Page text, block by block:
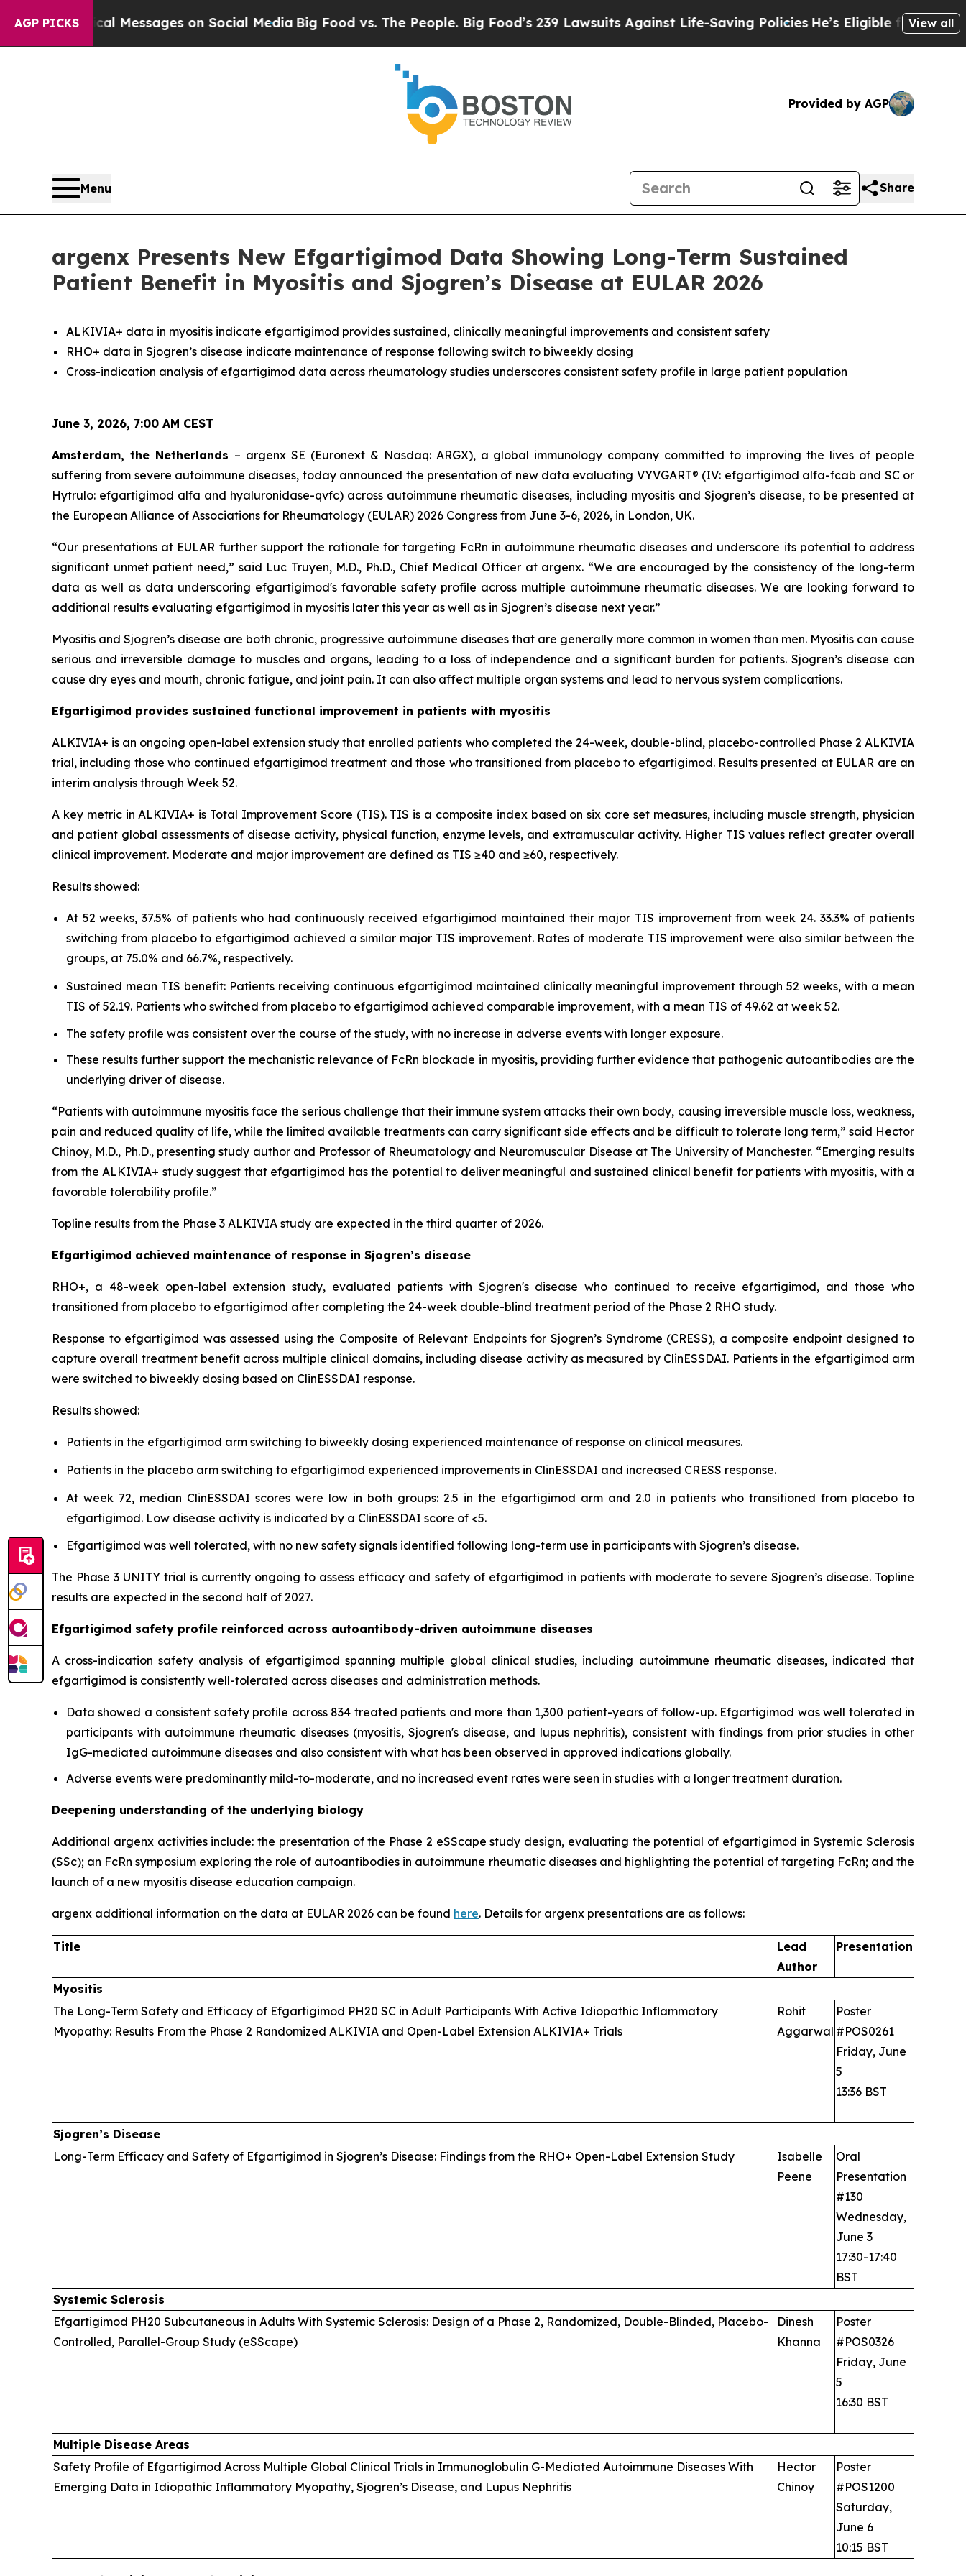
AGP PICKS
Messages on Social Media Big Food vs. The People. Big Food’s 239 Lawsuits Against Life-Saving PoliciesHe’s Eligible for Up to $480,000
View all
Provided by AGP
Menu Share
argenx Presents New Efgartigimod Data Showing Long-Term Sustained
Patient Benefit in Myositis and Sjogren’s Disease at EULAR 2026
ALKIVIA+ data in myositis indicate efgartigimod provides sustained, clinically meaningful improvements and consistent safety
RHO+ data in Sjogren’s disease indicate maintenance of response following switch to biweekly dosing
Cross-indication analysis of efgartigimod data across rheumatology studies underscores consistent safety profile in large patient population
June 3, 2026, 7:00 AM CEST
Amsterdam, the Netherlands – argenx SE (Euronext & Nasdaq: ARGX), a global immunology company committed to improving the lives of people
suffering from severe autoimmune diseases, today announced the presentation of new data evaluating VYVGART® (IV: efgartigimod alfa-fcab and SC or
Hytrulo: efgartigimod alfa and hyaluronidase-qvfc) across autoimmune rheumatic diseases, including myositis and Sjogren’s disease, to be presented at
the European Alliance of Associations for Rheumatology (EULAR) 2026 Congress from June 3-6, 2026, in London, UK.
“Our presentations at EULAR further support the rationale for targeting FcRn in autoimmune rheumatic diseases and underscore its potential to address
significant unmet patient need,” said Luc Truyen, M.D., Ph.D., Chief Medical Officer at argenx. “We are encouraged by the consistency of the long-term
data as well as data underscoring efgartigimod's favorable safety profile across multiple autoimmune rheumatic diseases. We are looking forward to
additional results evaluating efgartigimod in myositis later this year as well as in Sjogren’s disease next year.”
Myositis and Sjogren’s disease are both chronic, progressive autoimmune diseases that are generally more common in women than men. Myositis can cause
serious and irreversible damage to muscles and organs, leading to a loss of independence and a significant burden for patients. Sjogren’s disease can
cause dry eyes and mouth, chronic fatigue, and joint pain. It can also affect multiple organ systems and lead to nervous system complications.
Efgartigimod provides sustained functional improvement in patients with myositis
ALKIVIA+ is an ongoing open-label extension study that enrolled patients who completed the 24-week, double-blind, placebo-controlled Phase 2 ALKIVIA
trial, including those who continued efgartigimod treatment and those who transitioned from placebo to efgartigimod. Results presented at EULAR are an
interim analysis through Week 52.
A key metric in ALKIVIA+ is Total Improvement Score (TIS). TIS is a composite index based on six core set measures, including muscle strength, physician
and patient global assessments of disease activity, physical function, enzyme levels, and extramuscular activity. Higher TIS values reflect greater overall
clinical improvement. Moderate and major improvement are defined as TIS ≥40 and ≥60, respectively.
Results showed:
At 52 weeks, 37.5% of patients who had continuously received efgartigimod maintained their major TIS improvement from week 24. 33.3% of patients
switching from placebo to efgartigimod achieved a similar major TIS improvement. Rates of moderate TIS improvement were also similar between the
groups, at 75.0% and 66.7%, respectively.
Sustained mean TIS benefit: Patients receiving continuous efgartigimod maintained clinically meaningful improvement through 52 weeks, with a mean
TIS of 52.19. Patients who switched from placebo to efgartigimod achieved comparable improvement, with a mean TIS of 49.62 at week 52.
The safety profile was consistent over the course of the study, with no increase in adverse events with longer exposure.
These results further support the mechanistic relevance of FcRn blockade in myositis, providing further evidence that pathogenic autoantibodies are the
underlying driver of disease.
“Patients with autoimmune myositis face the serious challenge that their immune system attacks their own body, causing irreversible muscle loss, weakness,
pain and reduced quality of life, while the limited available treatments can carry significant side effects and be difficult to tolerate long term,” said Hector
Chinoy, M.D., Ph.D., presenting study author and Professor of Rheumatology and Neuromuscular Disease at The University of Manchester. “Emerging results
from the ALKIVIA+ study suggest that efgartigimod has the potential to deliver meaningful and sustained clinical benefit for patients with myositis, with a
favorable tolerability profile.”
Topline results from the Phase 3 ALKIVIA study are expected in the third quarter of 2026.
Efgartigimod achieved maintenance of response in Sjogren’s disease
RHO+, a 48-week open-label extension study, evaluated patients with Sjogren's disease who continued to receive efgartigimod, and those who
transitioned from placebo to efgartigimod after completing the 24-week double-blind treatment period of the Phase 2 RHO study.
Response to efgartigimod was assessed using the Composite of Relevant Endpoints for Sjogren’s Syndrome (CRESS), a composite endpoint designed to
capture overall treatment benefit across multiple clinical domains, including disease activity as measured by ClinESSDAI. Patients in the efgartigimod arm
were switched to biweekly dosing based on ClinESSDAI response.
Results showed:
Patients in the efgartigimod arm switching to biweekly dosing experienced maintenance of response on clinical measures.
Patients in the placebo arm switching to efgartigimod experienced improvements in ClinESSDAI and increased CRESS response.
At week 72, median ClinESSDAI scores were low in both groups: 2.5 in the efgartigimod arm and 2.0 in patients who transitioned from placebo to
efgartigimod. Low disease activity is indicated by a ClinESSDAI score of <5.
Efgartigimod was well tolerated, with no new safety signals identified following long-term use in participants with Sjogren’s disease.
The Phase 3 UNITY trial is currently ongoing to assess efficacy and safety of efgartigimod in patients with moderate to severe Sjogren’s disease. Topline
results are expected in the second half of 2027.
Efgartigimod safety profile reinforced across autoantibody-driven autoimmune diseases
A cross-indication safety analysis of efgartigimod spanning multiple global clinical studies, including autoimmune rheumatic diseases, indicated that
efgartigimod is consistently well-tolerated across diseases and administration methods.
Data showed a consistent safety profile across 834 treated patients and more than 1,300 patient-years of follow-up. Efgartigimod was well tolerated in
participants with autoimmune rheumatic diseases (myositis, Sjogren's disease, and lupus nephritis), consistent with findings from prior studies in other
IgG-mediated autoimmune diseases and also consistent with what has been observed in approved indications globally.
Adverse events were predominantly mild-to-moderate, and no increased event rates were seen in studies with a longer treatment duration.
Deepening understanding of the underlying biology
Additional argenx activities include: the presentation of the Phase 2 eSScape study design, evaluating the potential of efgartigimod in Systemic Sclerosis
(SSc); an FcRn symposium exploring the role of autoantibodies in autoimmune rheumatic diseases and highlighting the potential of targeting FcRn; and the
launch of a new myositis disease education campaign.
argenx additional information on the data at EULAR 2026 can be found here. Details for argenx presentations are as follows:
Title
Lead
Author
Presentation
Myositis
The Long-Term Safety and Efficacy of Efgartigimod PH20 SC in Adult Participants With Active Idiopathic Inflammatory
Myopathy: Results From the Phase 2 Randomized ALKIVIA and Open-Label Extension ALKIVIA+ Trials
Rohit
Aggarwal
Poster
#POS0261
Friday, June
5
13:36 BST
Sjogren’s Disease
Long-Term Efficacy and Safety of Efgartigimod in Sjogren’s Disease: Findings from the RHO+ Open-Label Extension Study
Isabelle
Peene
Oral
Presentation
#130
Wednesday,
June 3
17:30-17:40
BST
Systemic Sclerosis
Efgartigimod PH20 Subcutaneous in Adults With Systemic Sclerosis: Design of a Phase 2, Randomized, Double-Blinded, Placebo-
Controlled, Parallel-Group Study (eSScape)
Dinesh
Khanna
Poster
#POS0326
Friday, June
5
16:30 BST
Multiple Disease Areas
Safety Profile of Efgartigimod Across Multiple Global Clinical Trials in Immunoglobulin G-Mediated Autoimmune Diseases With
Emerging Data in Idiopathic Inflammatory Myopathy, Sjogren’s Disease, and Lupus Nephritis
Hector
Chinoy
Poster
#POS1200
Saturday,
June 6
10:15 BST